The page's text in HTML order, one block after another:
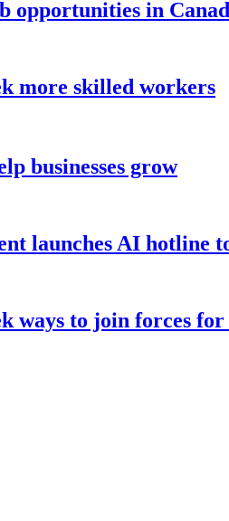
opportunities in
more skilled workers
businesses grow
launches AI hotline
ways to join forces